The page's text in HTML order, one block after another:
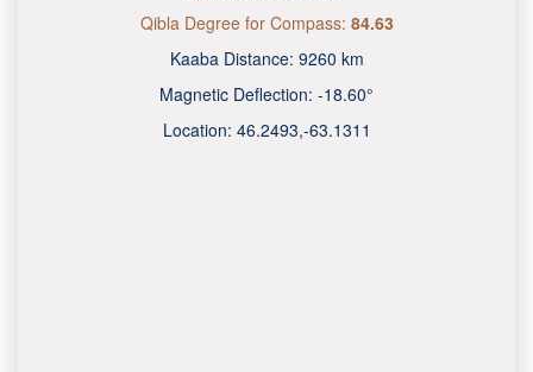
Qibla Degree for Compass: 84.63
Kaaba Distance: 9260 km
Magnetic Deflection: -18.60°
Location: 46.2493,-63.1313